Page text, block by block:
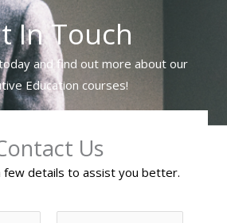
In Touch
and find out more about our
Education courses!
Us
few details to assist you better.